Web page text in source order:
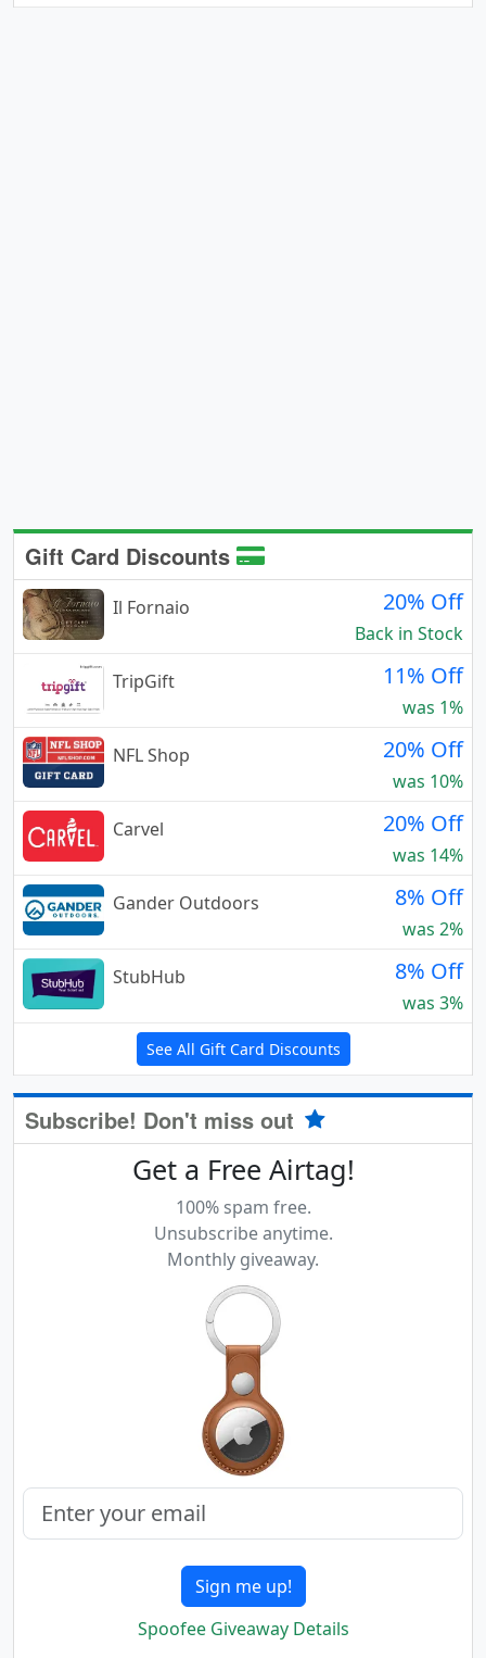
Gift Card Discounts
Il Fornaio 20% Off
Back in Stock
TripGift
11% Off
was 1%
NFL Shop
20% Off
was 10%
Carvel
20% Off
was 14%
Gander Outdoors
8% Off
was 2%
StubHub
8% Off
was 3%
See All Gift Card Discounts
Subscribe! Don't miss out
Get a Free Airtag!
100% spam free.
Unsubscribe anytime.
Monthly giveaway.
Sign me up!
Spoofee Giveaway Details